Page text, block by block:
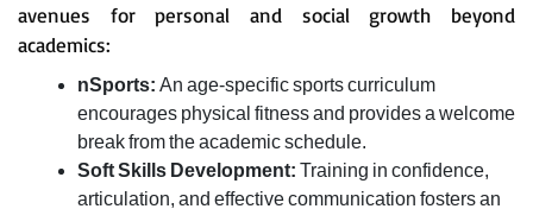
avenues for personal and social growth beyond
academics:
nSports: An age-specific sports curriculum
encourages physical fitness and provides a welcome
break from the academic schedule.
Soft Skills Development: Training in confidence,
articulation, and effective communication fosters an